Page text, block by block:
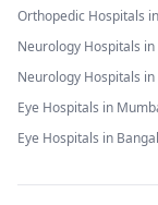
Orthopedic Hospitals
Neurology Hospitals in
Neurology Hospitals
Eye Hospitals in
Eye Hospitals in